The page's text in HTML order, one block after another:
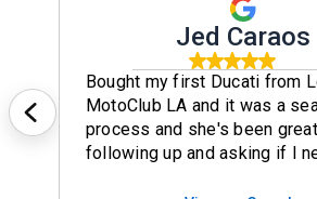
Jed Caraos
Bought my first Ducati from
MotoClub LA and it was a
process and she's been
following up and asking if I